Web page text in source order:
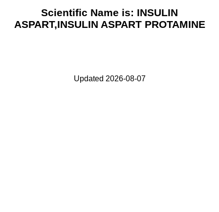
Scientific Name is: INSULIN
ASPART,INSULIN ASPART PROTAMINE
Updated 2026-08-07